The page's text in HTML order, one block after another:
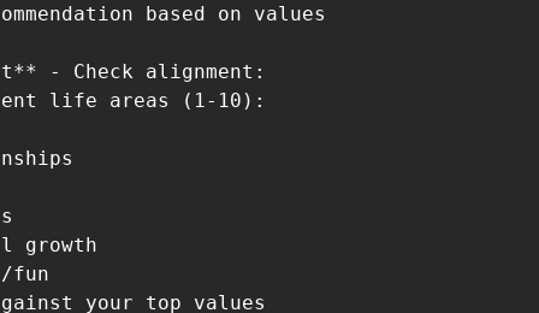
based on values
- Check alignment:
life areas (1-10):
growth
fun
your top values